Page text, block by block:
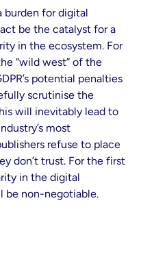
burden for digital
be the catalyst for a
in the ecosystem. For
“wild west” of the
potential penalties
scrutinise the
will inevitably lead to
most
refuse to place
don’t trust. For the first
in the digital
be non-negotiable.